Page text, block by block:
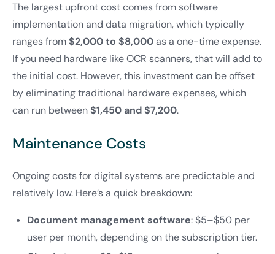
The largest upfront cost comes from software
implementation and data migration, which typically
ranges from$2,000 to $8,000as a one-time expense.
If you need hardware like OCR scanners, that will add to
the initial cost. However, this investment can be offset
by eliminating traditional hardware expenses, which
can run between$1,450 and $7,200.
Maintenance Costs
Ongoing costs for digital systems are predictable and
relatively low. Here’s a quick breakdown:
Document management software: $5–$50 per
user per month, depending on the subscription tier.